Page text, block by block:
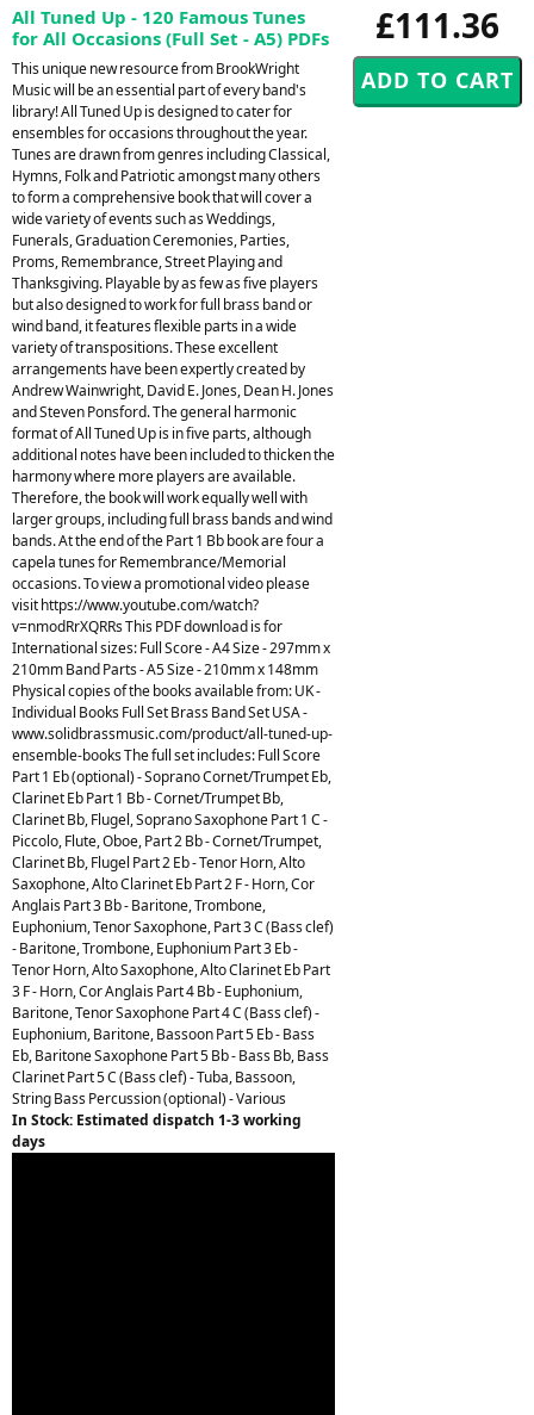
£111.36
All Tuned Up - 120 Famous Tunes
for All Occasions (Full Set - A5) PDFs
This unique new resource from BrookWright
Music will be an essential part of every band's
library! All Tuned Up is designed to cater for
ensembles for occasions throughout the year.
Tunes are drawn from genres including Classical,
Hymns, Folk and Patriotic amongst many others
to form a comprehensive book that will cover a
wide variety of events such as Weddings,
Funerals, Graduation Ceremonies, Parties,
Proms, Remembrance, Street Playing and
Thanksgiving. Playable by as few as five players
but also designed to work for full brass band or
wind band, it features flexible parts in a wide
variety of transpositions. These excellent
arrangements have been expertly created by
Andrew Wainwright, David E. Jones, Dean H. Jones
and Steven Ponsford. The general harmonic
format of All Tuned Up is in five parts, although
additional notes have been included to thicken the
harmony where more players are available.
Therefore, the book will work equally well with
larger groups, including full brass bands and wind
bands. At the end of the Part 1 Bb book are four a
capela tunes for Remembrance/Memorial
occasions. To view a promotional video please
visit https://www.youtube.com/watch?
v=nmodRrXQRRs This PDF download is for
International sizes: Full Score - A4 Size - 297mm x
210mm Band Parts - A5 Size - 210mm x 148mm
Physical copies of the books available from: UK -
Individual Books Full Set Brass Band Set USA -
www.solidbrassmusic.com/product/all-tuned-up-
ensemble-books The full set includes: Full Score
Part 1 Eb (optional) - Soprano Cornet/Trumpet Eb,
Clarinet Eb Part 1 Bb - Cornet/Trumpet Bb,
Clarinet Bb, Flugel, Soprano Saxophone Part 1 C -
Piccolo, Flute, Oboe, Part 2 Bb - Cornet/Trumpet,
Clarinet Bb, Flugel Part 2 Eb - Tenor Horn, Alto
Saxophone, Alto Clarinet Eb Part 2 F - Horn, Cor
Anglais Part 3 Bb - Baritone, Trombone,
Euphonium, Tenor Saxophone, Part 3 C (Bass clef)
- Baritone, Trombone, Euphonium Part 3 Eb -
Tenor Horn, Alto Saxophone, Alto Clarinet Eb Part
3 F - Horn, Cor Anglais Part 4 Bb - Euphonium,
Baritone, Tenor Saxophone Part 4 C (Bass clef) -
Euphonium, Baritone, Bassoon Part 5 Eb - Bass
Eb, Baritone Saxophone Part 5 Bb - Bass Bb, Bass
Clarinet Part 5 C (Bass clef) - Tuba, Bassoon,
String Bass Percussion (optional) - Various
In Stock: Estimated dispatch 1-3 working
days